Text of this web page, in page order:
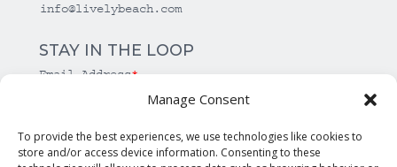
Manage Consent
To provide the best experiences, we use technologies like cookies to
store and/or access device information. Consenting to these
info@livelybeach.com
STAY IN THE LOOP
Email Address*